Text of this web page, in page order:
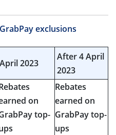
exclusions
2023
After 4 April
2023
on
top-
Rebates
earned on
GrabPay top-
ups